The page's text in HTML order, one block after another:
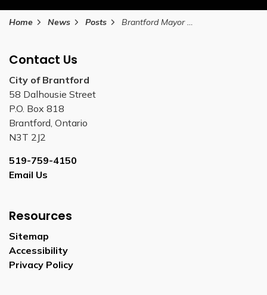
Home News Posts Brantford Mayor Kevin Davis delivers balanced budget to support city growth
Contact Us
City of Brantford
58 Dalhousie Street
P.O. Box 818
Brantford, Ontario
N3T 2J2
519-759-4150
Email Us
Resources
Sitemap
Accessibility
Privacy Policy